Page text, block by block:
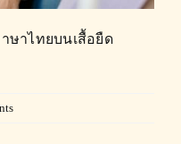
าษาไทยบนเสื้อยืด